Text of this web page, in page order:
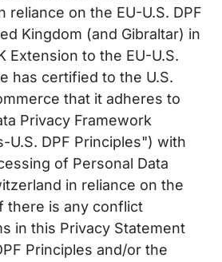
reliance on the EU-U.S. DPF
Kingdom (and Gibraltar) in
Extension to the EU-U.S.
has certified to the U.S.
that it adheres to
Privacy Framework
U.S. DPF Principles") with
of Personal Data
in reliance on the
there is any conflict
in this Privacy Statement
Principles and/or the